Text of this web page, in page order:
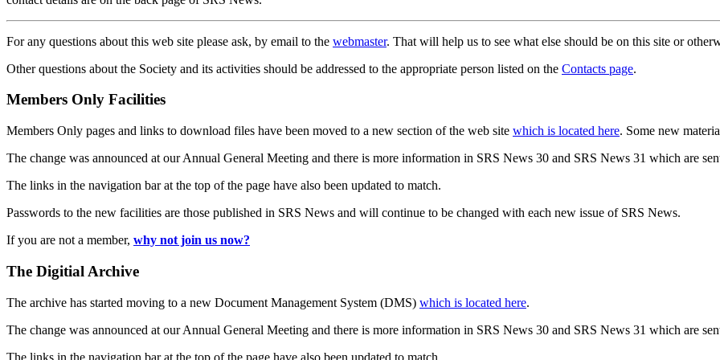
For any questions about this web site please ask, by email to the webmaster. That will help us to see what else should be on this site or
Other questions about the Society and its activities should be addressed to the appropriate person listed on the Contacts page.
Members Only Facilities
Members Only pages and links to download files have been moved to a new section of the web site which is located here. Some new
The change was announced at our Annual General Meeting and there is more information in SRS News 30 and SRS News 31 which are
The links in the navigation bar at the top of the page have also been updated to match.
Passwords to the new facilities are those published in SRS News and will continue to be changed with each new issue of SRS News.
If you are not a member, why not join us now?
The Digitial Archive
The archive has started moving to a new Document Management System (DMS) which is located here.
The change was announced at our Annual General Meeting and there is more information in SRS News 30 and SRS News 31 which are
The links in the navigation bar at the top of the page have also been updated to match.